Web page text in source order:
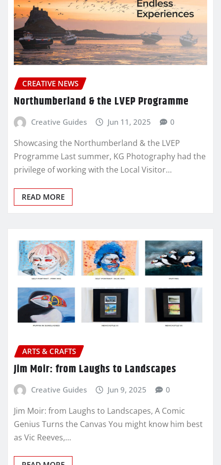
CREATIVE NEWS
Northumberland & the LVEP Programme
Creative Guides Jun 11, 2025 0
Showcasing the Northumberland & the LVEP
Programme Last summer, KG Photography had the
privilege of working with the Local Visitor…
READ MORE
ARTS & CRAFTS
Jim Moir: from Laughs to Landscapes
Creative Guides Jun 9, 2025 0
Jim Moir: from Laughs to Landscapes, A Comic
Genius Turns the Canvas You might know him best
as Vic Reeves,…